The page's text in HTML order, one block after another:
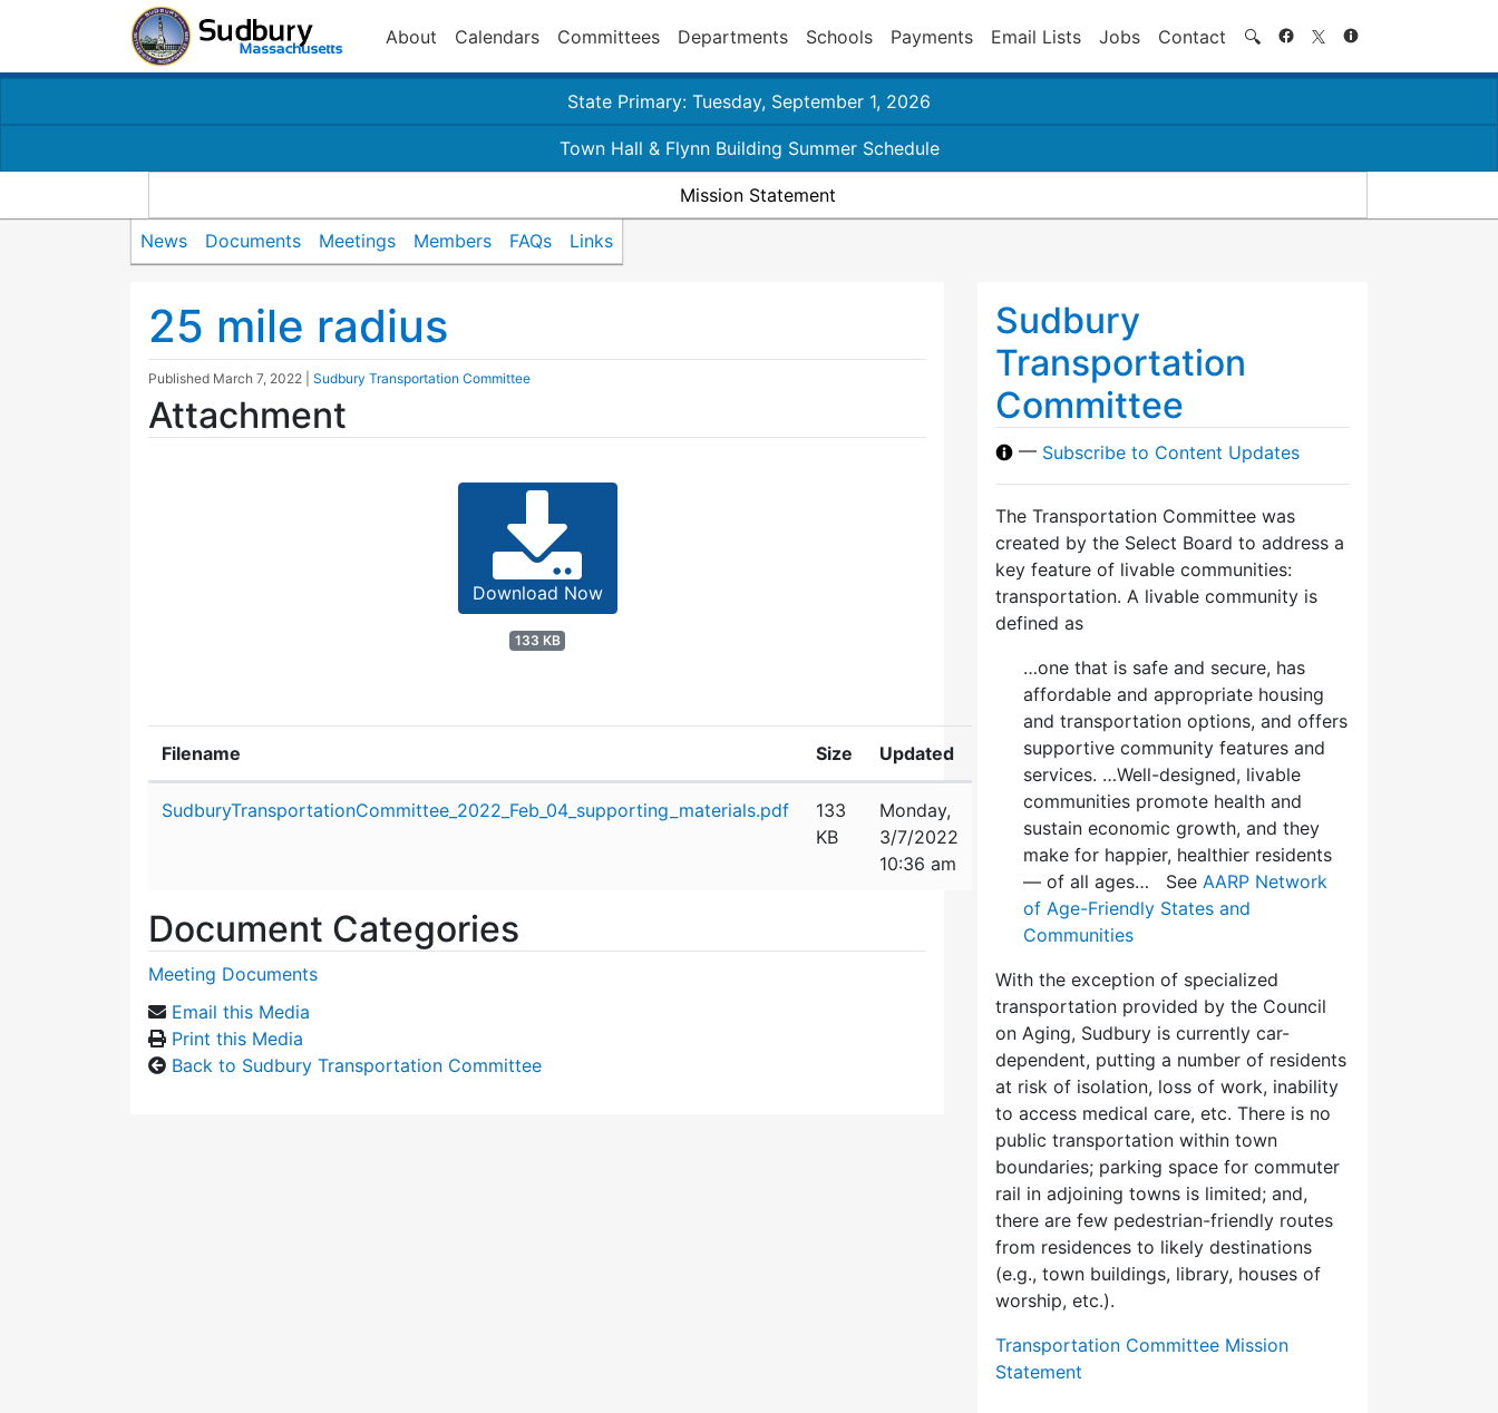
About Calendars Committees Departments Schools Payments Email Lists Jobs Contact 🔍 Search
State Primary: Tuesday, September 1, 2026
Town Hall & Flynn Building Summer Schedule
Mission Statement
News Documents Meetings Members FAQs Links
25 mile radius
Published March 7, 2022 Sudbury Transportation Committee
Attachment
Download Now
133 KB
Filename Size Updated
SudburyTransportationCommittee_2022_Feb_04_supporting_materials.pdf
133
KB
Monday,
3/7/2022
10:36 am
Document Categories
Meeting Documents
Email this Media
Print this Media
Back to Sudbury Transportation Committee
Sudbury
Transportation
Committee
— Subscribe to Content Updates
The Transportation Committee was
created by the Select Board to address a
key feature of livable communities:
transportation. A livable community is
defined as
…one that is safe and secure, has
affordable and appropriate housing
and transportation options, and offers
supportive community features and
services. …Well-designed, livable
communities promote health and
sustain economic growth, and they
make for happier, healthier residents
— of all ages… See AARP Network
of Age-Friendly States and
Communities
With the exception of specialized
transportation provided by the Council
on Aging, Sudbury is currently car-
dependent, putting a number of residents
at risk of isolation, loss of work, inability
to access medical care, etc. There is no
public transportation within town
boundaries; parking space for commuter
rail in adjoining towns is limited; and,
there are few pedes­trian-friendly routes
from residences to likely destinations
(e.g., town buildings, library, houses of
worship, etc.).
Transportation Committee Mission
Statement